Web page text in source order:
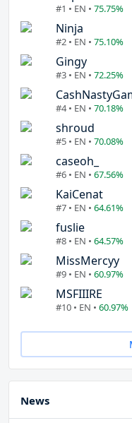
#1 • EN • 75.75%
Ninja
#2 • EN • 75.10%
Gingy
#3 • EN • 72.25%
#4 • EN • 70.18%
shroud
#5 • EN • 70.08%
caseoh_
#6 • EN • 67.56%
KaiCenat
#7 • EN • 64.61%
fuslie
#8 • EN • 64.57%
MissMercyy
#9 • EN • 60.97%
MSFIIIRE
#10 • EN • 60.97%
News